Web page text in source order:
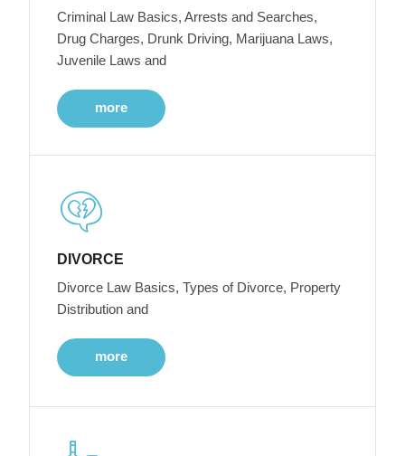
Criminal Law Basics, Arrests and Searches,
Drug Charges, Drunk Driving, Marijuana Laws,
Juvenile Laws and
more
DIVORCE
Divorce Law Basics, Types of Divorce, Property
Distribution and
more